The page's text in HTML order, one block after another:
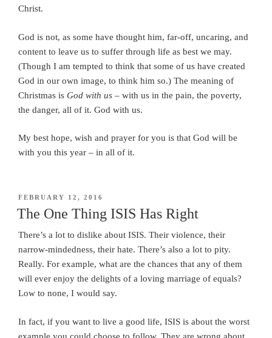
Christ.
God is not, as some have thought him, far-off, uncaring, and
content to leave us to suffer through life as best we may.
(Though I am tempted to think that some of us have created
God in our own image, to think him so.) The meaning of
Christmas is God with us – with us in the pain, the poverty,
the danger, all of it. God with us.
My best hope, wish and prayer for you is that God will be
with you this year – in all of it.
POSTED
ON
FEBRUARY 12, 2016
The One Thing ISIS Has Right
There’s a lot to dislike about ISIS. Their violence, their
narrow-mindedness, their hate. There’s also a lot to pity.
Really. For example, what are the chances that any of them
will ever enjoy the delights of a loving marriage of equals?
Low to none, I would say.
In fact, if you want to live a good life, ISIS is about the worst